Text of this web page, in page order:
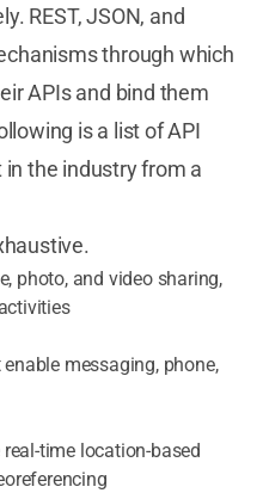
REST, JSON, and
through which
APIs and bind them
is a list of API
the industry from a
photo, and video sharing,
messaging, phone,
time location-based